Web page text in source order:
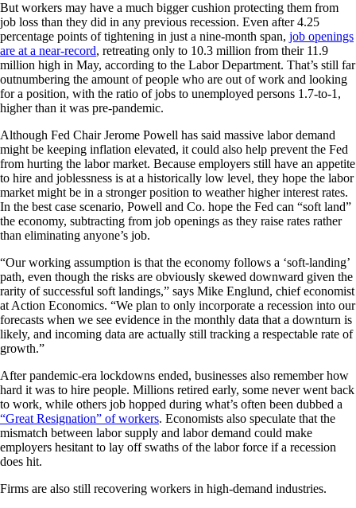
But workers may have a much bigger cushion protecting them from
job loss than they did in any previous recession. Even after 4.25
percentage points of tightening in just a nine-month span, job openings
are at a near-record, retreating only to 10.3 million from their 11.9
million high in May, according to the Labor Department. That’s still far
outnumbering the amount of people who are out of work and looking
for a position, with the ratio of jobs to unemployed persons 1.7-to-1,
higher than it was pre-pandemic.
Although Fed Chair Jerome Powell has said massive labor demand
might be keeping inflation elevated, it could also help prevent the Fed
from hurting the labor market. Because employers still have an appetite
to hire and joblessness is at a historically low level, they hope the labor
market might be in a stronger position to weather higher interest rates.
In the best case scenario, Powell and Co. hope the Fed can “soft land”
the economy, subtracting from job openings as they raise rates rather
than eliminating anyone’s job.
“Our working assumption is that the economy follows a ‘soft-landing’
path, even though the risks are obviously skewed downward given the
rarity of successful soft landings,” says Mike Englund, chief economist
at Action Economics. “We plan to only incorporate a recession into our
forecasts when we see evidence in the monthly data that a downturn is
likely, and incoming data are actually still tracking a respectable rate of
growth.”
After pandemic-era lockdowns ended, businesses also remember how
hard it was to hire people. Millions retired early, some never went back
to work, while others job hopped during what’s often been dubbed a
“Great Resignation” of workers. Economists also speculate that the
mismatch between labor supply and labor demand could make
employers hesitant to lay off swaths of the labor force if a recession
does hit.
Firms are also still recovering workers in high-demand industries.